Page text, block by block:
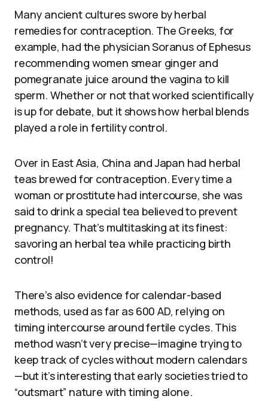
Many ancient cultures swore by herbal
remedies for contraception. The Greeks, for
example, had the physician Soranus of Ephesus
recommending women smear ginger and
pomegranate juice around the vagina to kill
sperm. Whether or not that worked scientifically
is up for debate, but it shows how herbal blends
played a role in fertility control.
Over in East Asia, China and Japan had herbal
teas brewed for contraception. Every time a
woman or prostitute had intercourse, she was
said to drink a special tea believed to prevent
pregnancy. That’s multitasking at its finest:
savoring an herbal tea while practicing birth
control!
There’s also evidence for calendar-based
methods, used as far as 600 AD, relying on
timing intercourse around fertile cycles. This
method wasn’t very precise—imagine trying to
keep track of cycles without modern calendars
—but it’s interesting that early societies tried to
“outsmart” nature with timing alone.